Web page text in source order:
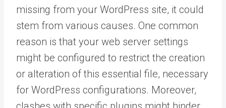
missing from your WordPress site, it could
stem from various causes. One common
reason is that your web server settings
might be configured to restrict the creation
or alteration of this essential file, necessary
for WordPress configurations. Moreover,